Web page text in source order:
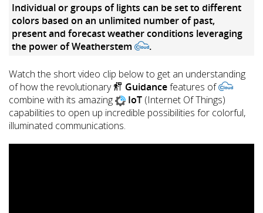
Individual or groups of lights can be set to different
colors based on an unlimited number of past,
present and forecast weather conditions leveraging
the power of Weatherstem
.
Watch the short video clip below to get an understanding
of how the revolutionary
Guidancefeatures of
combine with its amazing
IoT (Internet Of Things)
capabilities to open up incredible possibilities for colorful,
illuminated communications.